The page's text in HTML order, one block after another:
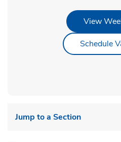
View
Schedule
Jump to a Section